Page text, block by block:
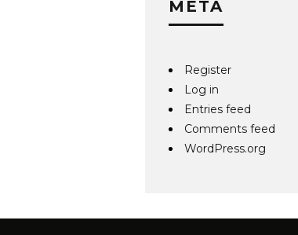
META
Register
Log in
Entries feed
Comments feed
WordPress.org